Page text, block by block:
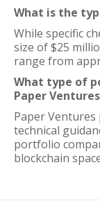
What is the
While specific
size of $25
range from
What type of
Paper
Paper
technical
portfolio
blockchain